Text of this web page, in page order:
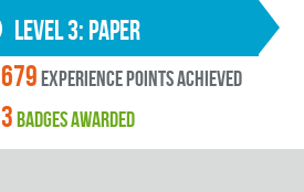
LEVEL 3: paper
679experience points ACHIEVED
3BADGES AWARDED